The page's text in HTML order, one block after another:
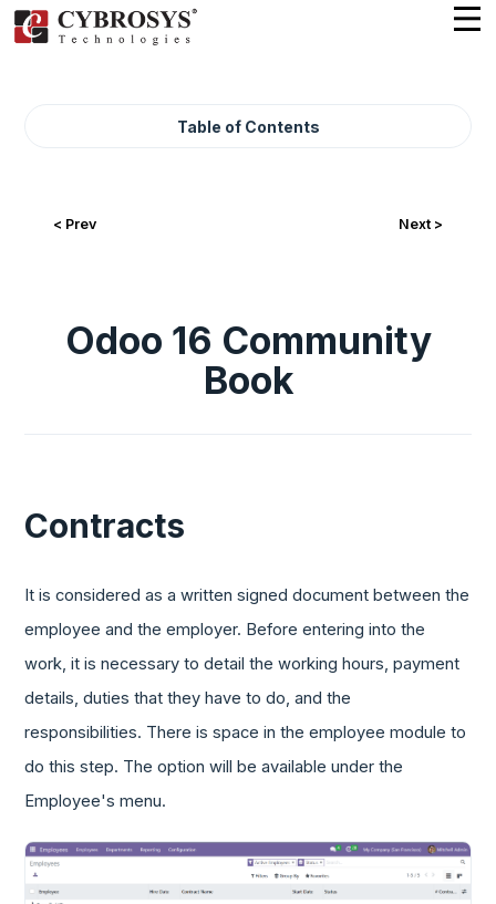
Table of Contents
< Prev Next >
Odoo 16 Community
Book
Contracts
It is considered as a written signed document between the
employee and the employer. Before entering into the
work, it is necessary to detail the working hours, payment
details, duties that they have to do, and the
responsibilities. There is space in the employee module to
do this step. The option will be available under the
Employee's menu.